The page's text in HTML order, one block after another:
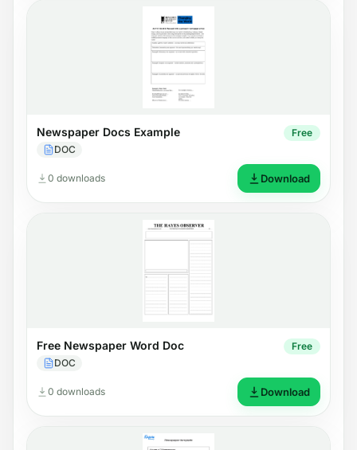
Newspaper Docs Example
DOC
Free
0 downloads Download
Free Newspaper Word Doc
DOC
Free
0 downloads Download